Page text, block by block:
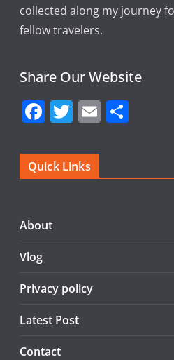
collected along my journey
fellow travelers.
Share Our Website
F
c
e
o
T
itt
er
E
l e
Quick Links
About
Vlog
Privacy policy
Latest Post
Contact